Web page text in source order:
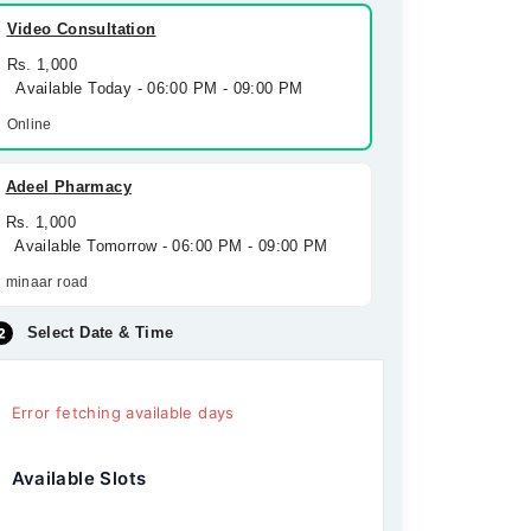
Video Consultation
Rs. 1,000
Available Today - 06:00 PM - 09:00 PM
Online
Adeel Pharmacy
Rs. 1,000
Available Tomorrow - 06:00 PM - 09:00 PM
minaar road
Select Date & Time
Error fetching available days
Available Slots